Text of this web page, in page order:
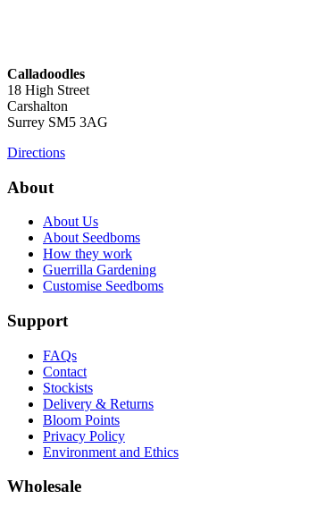
Calladoodles
18 High Street
Carshalton
Surrey SM5 3AG
Directions
About
About Us
About Seedboms
How they work
Guerrilla Gardening
Customise Seedboms
Support
FAQs
Contact
Stockists
Delivery & Returns
Bloom Points
Privacy Policy
Environment and Ethics
Wholesale